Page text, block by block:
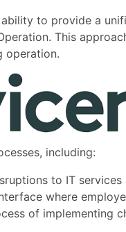
to provide a
This
operation.
including:
to IT
where
of implementing